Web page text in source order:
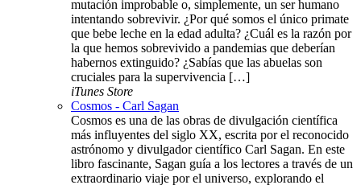
mutación improbable o, simplemente, un ser humano
intentando sobrevivir. ¿Por qué somos el único primate
que bebe leche en la edad adulta? ¿Cuál es la razón por
la que hemos sobrevivido a pandemias que deberían
habernos extinguido? ¿Sabías que las abuelas son
cruciales para la supervivencia […]
iTunes Store
Cosmos - Carl Sagan
Cosmos es una de las obras de divulgación científica
más influyentes del siglo XX, escrita por el reconocido
astrónomo y divulgador científico Carl Sagan. En este
libro fascinante, Sagan guía a los lectores a través de un
extraordinario viaje por el universo, explorando el